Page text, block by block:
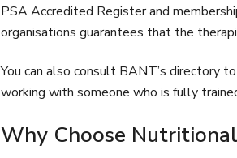
PSA Accredited Register and
organisations guarantees that the
You can also consult BANT’s directory
working with someone who is fully
Why Choose